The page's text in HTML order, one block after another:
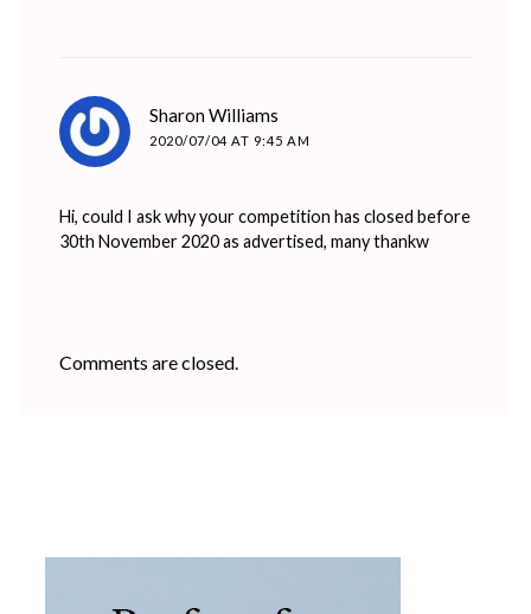
Sharon Williams
2020/07/04 AT 9:45 AM
Hi, could I ask why your competition has closed before
30th November 2020 as advertised, many thankw
Comments are closed.